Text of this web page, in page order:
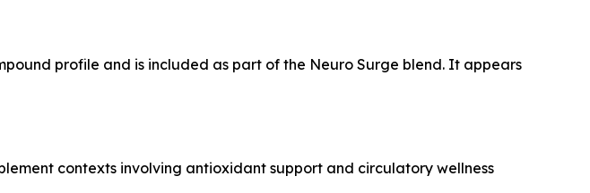
profile and is included as part of the Neuro Surge blend. It appears
contexts involving antioxidant support and circulatory wellness